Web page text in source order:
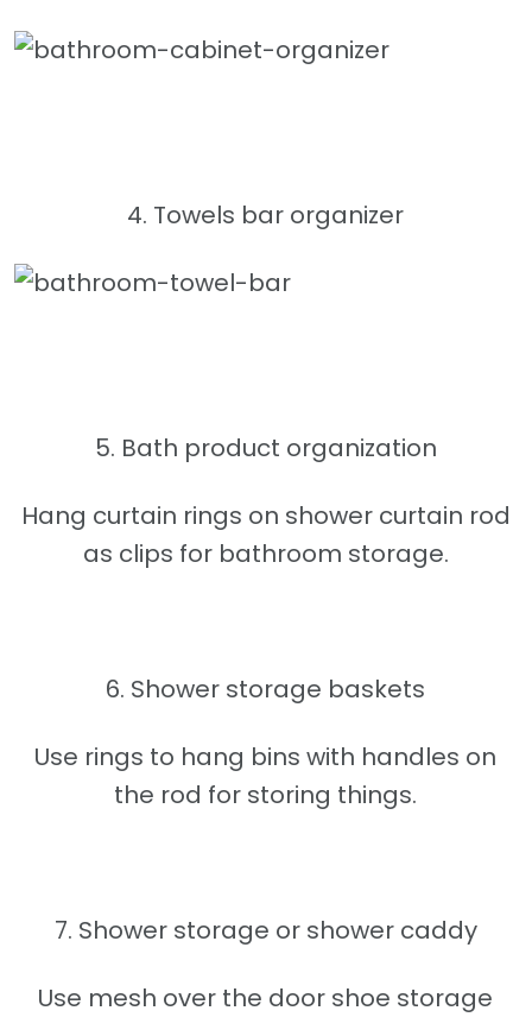
4. Towels bar organizer
5. Bath product organization
Hang curtain rings on shower curtain rod
as clips for bathroom storage.
6. Shower storage baskets
Use rings to hang bins with handles on
the rod for storing things.
7. Shower storage or shower caddy
Use mesh over the door shoe storage